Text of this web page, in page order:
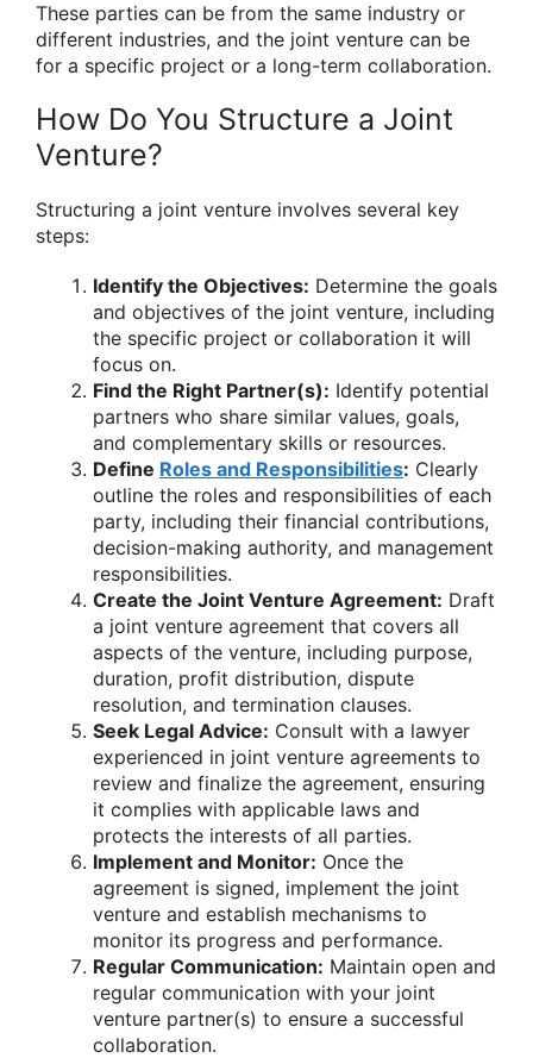
These parties can be from the same industry or
different industries, and the joint venture can be
for a specific project or a long-term collaboration.
How Do You Structure a Joint
Venture?
Structuring a joint venture involves several key
steps:
Identify the Objectives: Determine the goals
and objectives of the joint venture, including
the specific project or collaboration it will
focus on.
Find the Right Partner(s): Identify potential
partners who share similar values, goals,
and complementary skills or resources.
Define Roles and Responsibilities: Clearly
outline the roles and responsibilities of each
party, including their financial contributions,
decision-making authority, and management
responsibilities.
Create the Joint Venture Agreement: Draft
a joint venture agreement that covers all
aspects of the venture, including purpose,
duration, profit distribution, dispute
resolution, and termination clauses.
Seek Legal Advice: Consult with a lawyer
experienced in joint venture agreements to
review and finalize the agreement, ensuring
it complies with applicable laws and
protects the interests of all parties.
Implement and Monitor: Once the
agreement is signed, implement the joint
venture and establish mechanisms to
monitor its progress and performance.
Regular Communication: Maintain open and
regular communication with your joint
venture partner(s) to ensure a successful
collaboration.